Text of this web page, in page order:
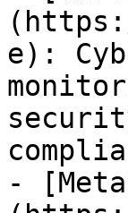
e):
-